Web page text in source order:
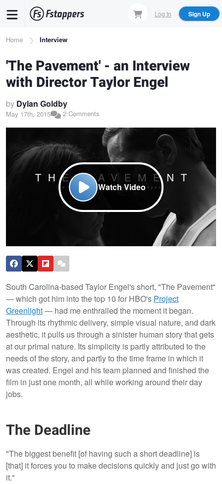
content
Log In Sign Up
Breadcrumb
Home Interview
'The Pavement' - an Interview
with Director Taylor Engel
by Dylan Goldby
May 17th, 2015 2 Comments
Watch Video
South Carolina-based Taylor Engel's short, "The Pavement"
— which got him into the top 10 for HBO's Project
Greenlight— had me enthralled the moment it began.
Through its rhythmic delivery, simple visual nature, and dark
aesthetic, it pulls us through a sinister human story that gets
at our primal nature. Its simplicity is partly attributed to the
needs of the story, and partly to the time frame in which it
was created. Engel and his team planned and finished the
film in just one month, all while working around their day
jobs.
The Deadline
"The biggest benefit [of having such a short deadline] is
[that] it forces you to make decisions quickly and just go with
it."